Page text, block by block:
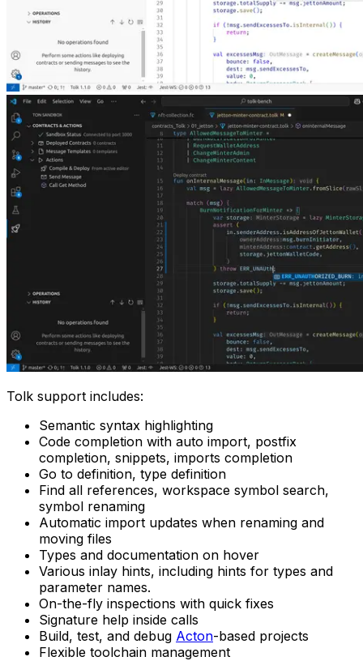
Tolk support includes:
Semantic syntax highlighting
Code completion with auto import, postfix
completion, snippets, imports completion
Go to definition, type definition
Find all references, workspace symbol search,
symbol renaming
Automatic import updates when renaming and
moving files
Types and documentation on hover
Various inlay hints, including hints for types and
parameter names.
On-the-fly inspections with quick fixes
Signature help inside calls
Build, test, and debug Acton-based projects
Flexible toolchain management